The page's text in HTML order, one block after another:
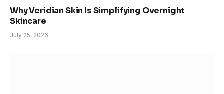
Why Veridian Skin Is Simplifying Overnight
Skincare
July 25, 2026